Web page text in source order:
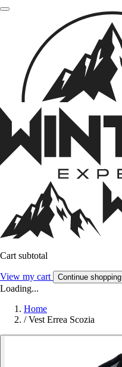
Cart subtotal
View my cart Continue shopping
Loading...
Home
/ Vest Errea Scozia